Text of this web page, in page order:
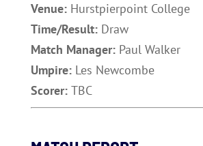
Venue: Hurstpierpoint College
Time/Result: Draw
Match Manager: Paul Walker
Umpire: Les Newcombe
Scorer: TBC